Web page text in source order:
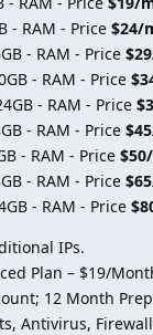
- RAM - Price $24/
- RAM - Price
- RAM - Price
- RAM - Price
- RAM - Price
- RAM - Price
- RAM - Price
- RAM - Price
IPs.
Plan – $19/
12 Month
Antivirus,